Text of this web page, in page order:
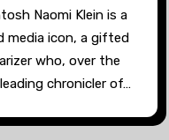
Naomi Klein is a
media icon, a gifted
who, over the
chronicler of…